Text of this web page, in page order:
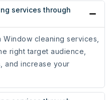
services through
cleaning services,
right target audience,
and increase your